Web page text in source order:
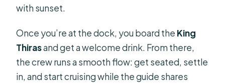
with sunset.
Once you’re at the dock, you board the King
Thirasand get a welcome drink. From there,
the crew runs a smooth flow: get seated, settle
in, and start cruising while the guide shares